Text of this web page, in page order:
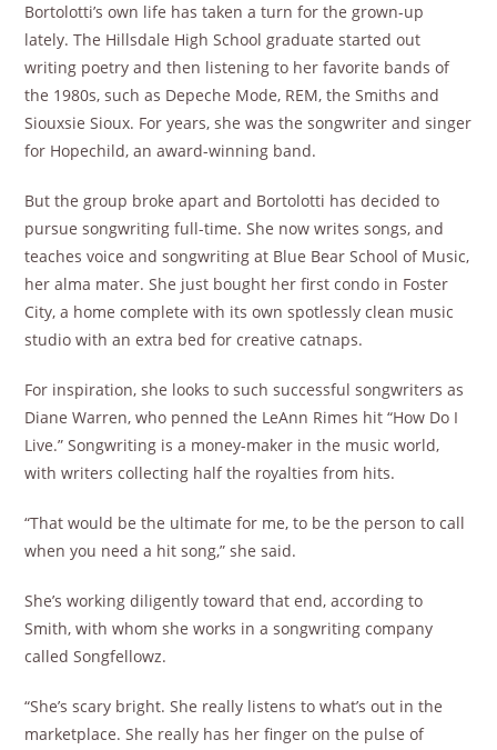
Bortolotti’s own life has taken a turn for the grown-up
lately. The Hillsdale High School graduate started out
writing poetry and then listening to her favorite bands of
the 1980s, such as Depeche Mode, REM, the Smiths and
Siouxsie Sioux. For years, she was the songwriter and singer
for Hopechild, an award-winning band.
But the group broke apart and Bortolotti has decided to
pursue songwriting full-time. She now writes songs, and
teaches voice and songwriting at Blue Bear School of Music,
her alma mater. She just bought her first condo in Foster
City, a home complete with its own spotlessly clean music
studio with an extra bed for creative catnaps.
For inspiration, she looks to such successful songwriters as
Diane Warren, who penned the LeAnn Rimes hit “How Do I
Live.” Songwriting is a money-maker in the music world,
with writers collecting half the royalties from hits.
“That would be the ultimate for me, to be the person to call
when you need a hit song,” she said.
She’s working diligently toward that end, according to
Smith, with whom she works in a songwriting company
called Songfellowz.
“She’s scary bright. She really listens to what’s out in the
marketplace. She really has her finger on the pulse of